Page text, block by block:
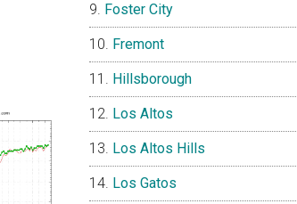
Foster City
Fremont
Hillsborough
Los Altos
Los Altos Hills
Los Gatos